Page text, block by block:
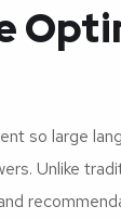
so large
Unlike